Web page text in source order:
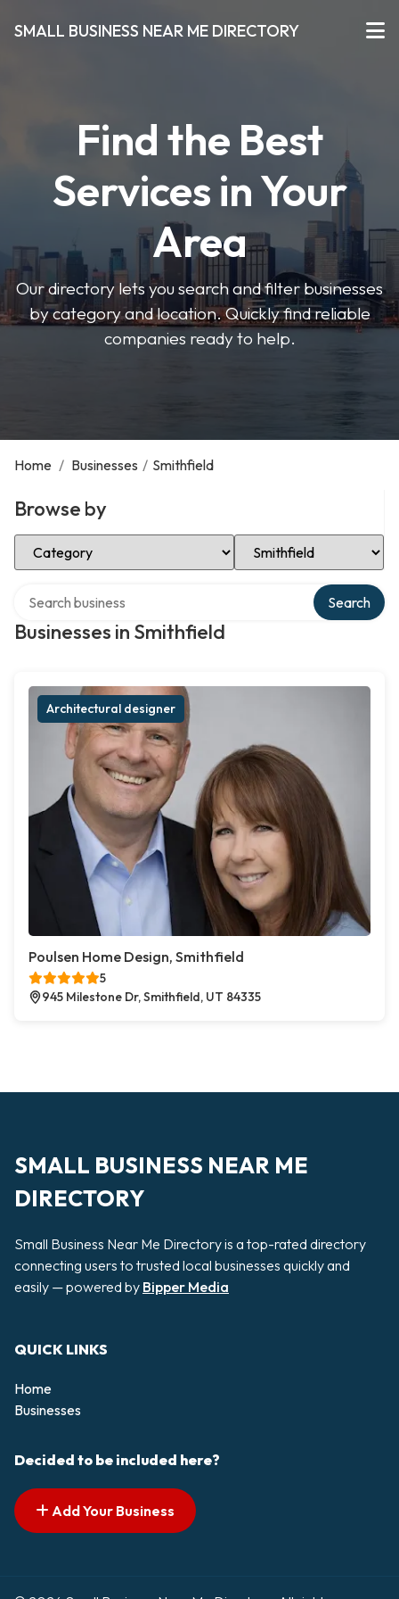
SMALL BUSINESS NEAR ME DIRECTORY
Find the Best
Services in Your
Area
Our directory lets you search and filter businesses
by category and location. Quickly find reliable
companies ready to help.
Home / Businesses / Smithfield
Browse by
Select Category Select Location
Businesses in Smithfield
Search
Architectural designer
Poulsen Home Design, Smithfield
5
945 Milestone Dr, Smithfield, UT 84335
SMALL BUSINESS NEAR ME
DIRECTORY
Small Business Near Me Directory is a top-rated directory
connecting users to trusted local businesses quickly and
easily — powered by Bipper Media
QUICK LINKS
Home
Businesses
Decided to be included here?
Add Your Business